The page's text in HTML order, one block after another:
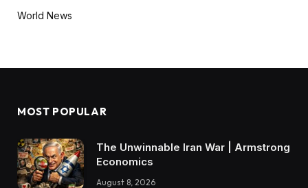
World News
MOST POPULAR
The Unwinnable Iran War | Armstrong
Economics
August 8, 2026